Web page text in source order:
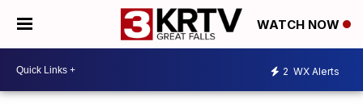
WATCH NOW
2 WX Alerts